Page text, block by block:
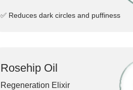
✅ Reduces dark circles and puffiness
Rosehip Oil
Regeneration Elixir